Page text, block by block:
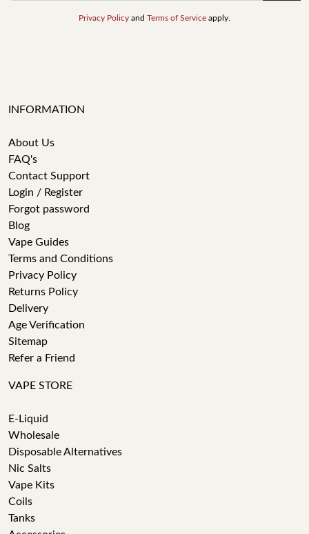
Privacy Policy and Terms of Service apply.
INFORMATION
About Us
FAQ's
Contact Support
Login / Register
Forgot password
Blog
Vape Guides
Terms and Conditions
Privacy Policy
Returns Policy
Delivery
Age Verification
Sitemap
Refer a Friend
VAPE STORE
E-Liquid
Wholesale
Disposable Alternatives
Nic Salts
Vape Kits
Coils
Tanks